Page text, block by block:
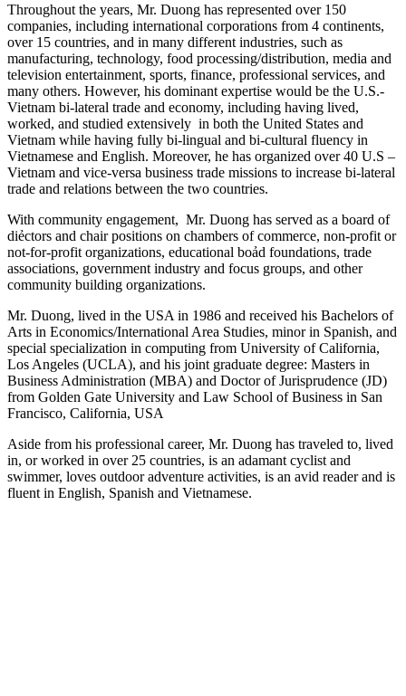
Throughout the years, Mr. Duong has represented over 150
companies, including international corporations from 4 continents,
over 15 countries, and in many different industries, such as
manufacturing, technology, food processing/distribution, media and
television entertainment, sports, finance, professional services, and
many others. However, his dominant expertise would be the U.S.-
Vietnam bi-lateral trade and economy, including having lived,
worked, and studied extensively in both the United States and
Vietnam while having fully bi-lingual and bi-cultural fluency in
Vietnamese and English. Moreover, he has organized over 40 U.S –
Vietnam and vice-versa business trade missions to increase bi-lateral
trade and relations between the two countries.
With community engagement, Mr. Duong has served as a board of
diẻctors and chair positions on chambers of commerce, non-profit or
not-for-profit organizations, educational boảd foundations, trade
associations, government industry and focus groups, and other
community building organizations.
Mr. Duong, lived in the USA in 1986 and received his Bachelors of
Arts in Economics/International Area Studies, minor in Spanish, and
special specialization in computing from University of California,
Los Angeles (UCLA), and his joint graduate degree: Masters in
Business Administration (MBA) and Doctor of Jurisprudence (JD)
from Golden Gate University and Law School of Business in San
Francisco, California, USA
Aside from his professional career, Mr. Duong has traveled to, lived
in, or worked in over 25 countries, is an adamant cyclist and
swimmer, loves outdoor adventure activities, is an avid reader and is
fluent in English, Spanish and Vietnamese.